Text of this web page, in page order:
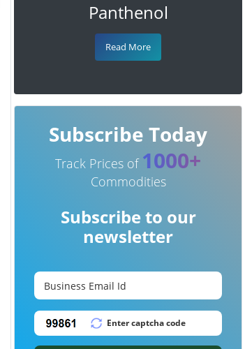
Panthenol
Read More
Subscribe Today
Track Prices of 1000+
Commodities
Subscribe to our
newsletter